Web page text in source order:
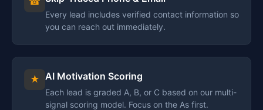
Every lead includes verified contact information so
you can reach out immediately.
★ AI Motivation Scoring
Each lead is graded A, B, or C based on our multi-
signal scoring model. Focus on the As first.